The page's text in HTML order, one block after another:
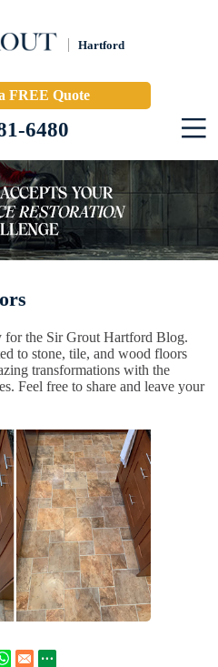
Hartford
FREE Quote
6480
for the Sir Grout Hartford Blog.
to stone, tile, and wood floors
transformations with the
Feel free to share and leave your